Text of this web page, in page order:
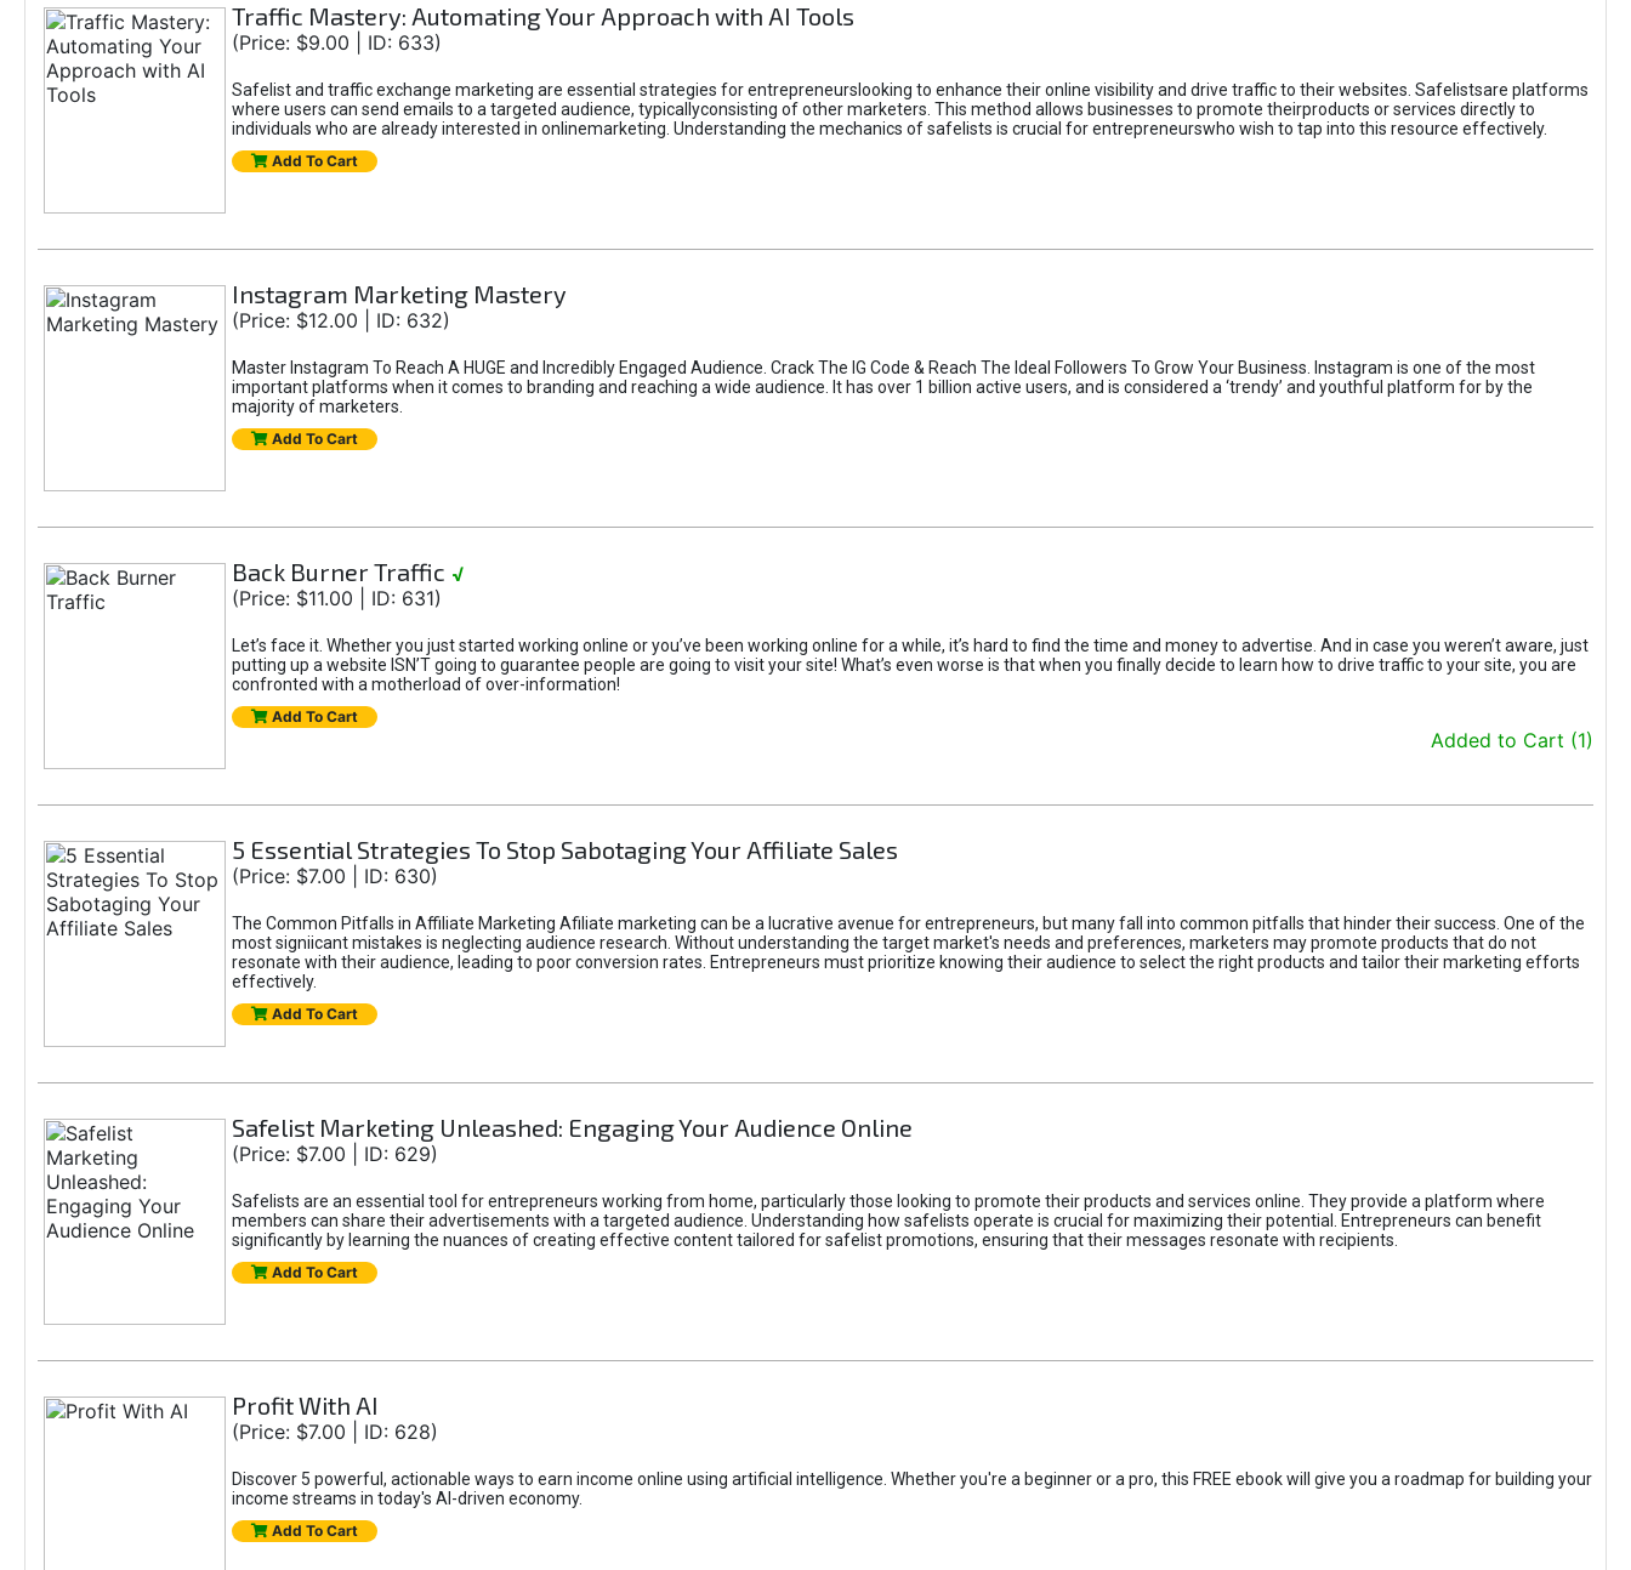
Traffic Mastery: Automating Your Approach with AI Tools
(Price: $9.00 | ID: 633)
Safelist and traffic exchange marketing are essential strategies for entrepreneurslooking to enhance their online visibility and drive traffic to their websites. Safelistsare platforms
where users can send emails to a targeted audience, typicallyconsisting of other marketers. This method allows businesses to promote theirproducts or services directly to
individuals who are already interested in onlinemarketing. Understanding the mechanics of safelists is crucial for entrepreneurswho wish to tap into this resource effectively.
Add To Cart
Instagram Marketing Mastery
(Price: $12.00 | ID: 632)
Master Instagram To Reach A HUGE and Incredibly Engaged Audience. Crack The IG Code & Reach The Ideal Followers To Grow Your Business. Instagram is one of the most
important platforms when it comes to branding and reaching a wide audience. It has over 1 billion active users, and is considered a ‘trendy’ and youthful platform for by the
majority of marketers.
Add To Cart
Back Burner Traffic √
(Price: $11.00 | ID: 631)
Let’s face it. Whether you just started working online or you’ve been working online for a while, it’s hard to find the time and money to advertise. And in case you weren’t aware, just
putting up a website ISN’T going to guarantee people are going to visit your site! What’s even worse is that when you finally decide to learn how to drive traffic to your site, you are
confronted with a motherload of over-information!
Add To Cart
Added to Cart (1)
5 Essential Strategies To Stop Sabotaging Your Affiliate Sales
(Price: $7.00 | ID: 630)
The Common Pitfalls in Affiliate Marketing Afiliate marketing can be a lucrative avenue for entrepreneurs, but many fall into common pitfalls that hinder their success. One of the
most signiicant mistakes is neglecting audience research. Without understanding the target market's needs and preferences, marketers may promote products that do not
resonate with their audience, leading to poor conversion rates. Entrepreneurs must prioritize knowing their audience to select the right products and tailor their marketing efforts
effectively.
Add To Cart
Safelist Marketing Unleashed: Engaging Your Audience Online
(Price: $7.00 | ID: 629)
Safelists are an essential tool for entrepreneurs working from home, particularly those looking to promote their products and services online. They provide a platform where
members can share their advertisements with a targeted audience. Understanding how safelists operate is crucial for maximizing their potential. Entrepreneurs can benefit
significantly by learning the nuances of creating effective content tailored for safelist promotions, ensuring that their messages resonate with recipients.
Add To Cart
Profit With AI
(Price: $7.00 | ID: 628)
Discover 5 powerful, actionable ways to earn income online using artificial intelligence. Whether you're a beginner or a pro, this FREE ebook will give you a roadmap for building your
income streams in today's AI-driven economy.
Add To Cart